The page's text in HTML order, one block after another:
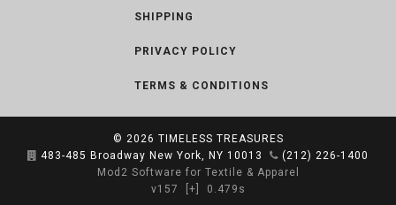
SHIPPING
PRIVACY POLICY
TERMS & CONDITIONS
© 2026 TIMELESS TREASURES
483-485 Broadway New York, NY 10013
(212) 226-1400
Mod2 Software for Textile & Apparel
v157
[+] 0.479s